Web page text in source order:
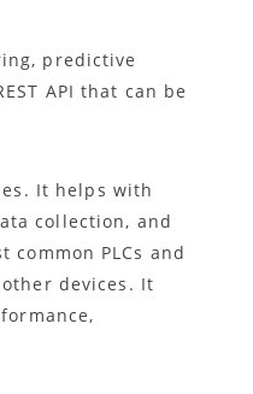
predictive
API that can be
It helps with
collection, and
PLCs and
devices. It